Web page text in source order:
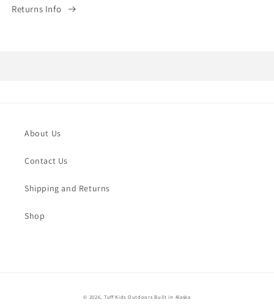
Returns Info
About Us
Contact Us
Shipping and Returns
Shop
© 2026, Tuff Kids Outdoors Built in Alaska